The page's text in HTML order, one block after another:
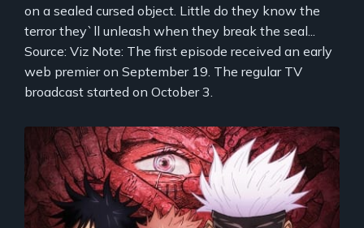
on a sealed cursed object. Little do they know the
terror they`ll unleash when they break the seal...
Source: Viz Note: The first episode received an early
web premier on September 19. The regular TV
broadcast started on October 3.